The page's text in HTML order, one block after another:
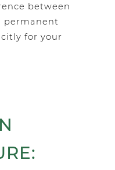
between
permanent
for your